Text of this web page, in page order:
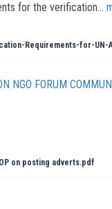
for the verification…
Requirements-for-UN-
NGO FORUM
on posting adverts.pdf